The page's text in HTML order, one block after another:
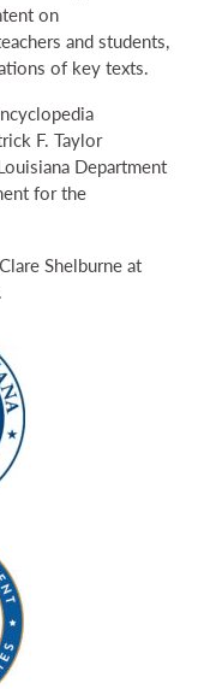
on
and students,
of key texts.
F. Taylor
Department
for the
Shelburne at